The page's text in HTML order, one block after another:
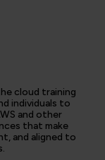
cloud training
individuals to
and other
that make
and aligned to